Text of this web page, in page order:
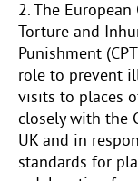
2. The
Torture and
Punishment
role to prevent
visits to places
closely with the
UK and in
standards for